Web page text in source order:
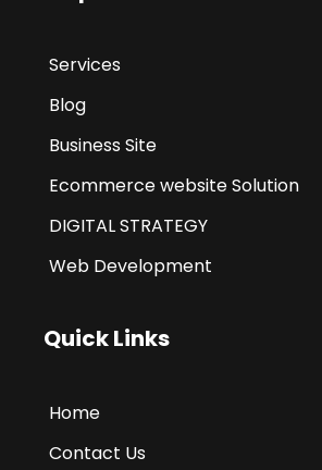
Services
Blog
Business Site
Ecommerce website Solution
DIGITAL STRATEGY
Web Development
Quick Links
Home
Contact Us